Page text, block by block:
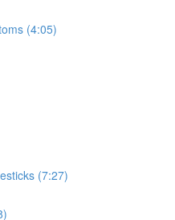
(4:05)
(7:27)